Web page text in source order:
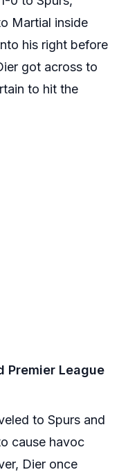
Martial inside
his right before
got across to
to hit the
Premier League
to Spurs and
cause havoc
Dier once